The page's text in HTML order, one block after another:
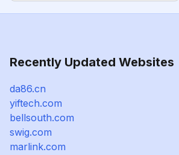
Recently Updated Websites
da86.cn
yiftech.com
bellsouth.com
swig.com
marlink.com